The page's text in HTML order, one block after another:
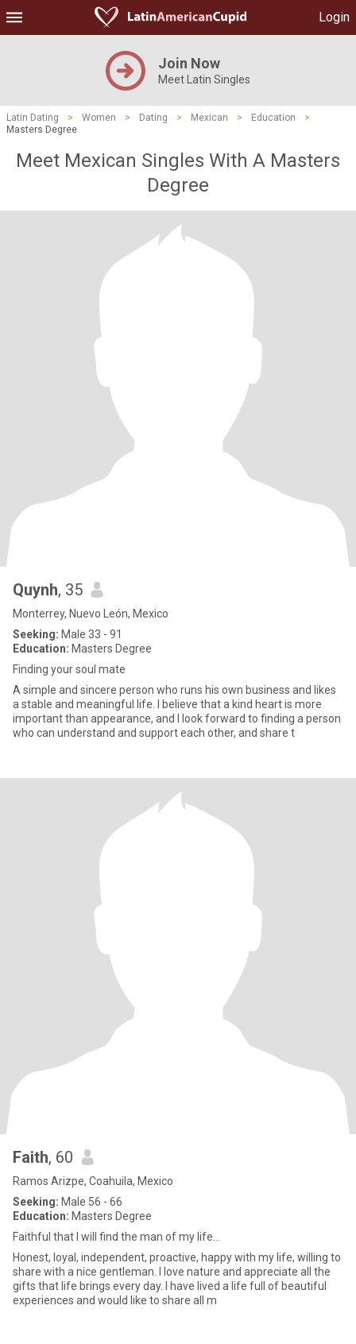
Login
Join Now
Meet Latin Singles
Latin Dating > Women > Dating > Mexican > Education
>
Masters Degree
Meet Mexican Singles With A Masters
Degree
Quynh, 35
Monterrey, Nuevo León, Mexico
Seeking: Male 33 - 91
Education: Masters Degree
Finding your soul mate
A simple and sincere person who runs his own business and likes
a stable and meaningful life. I believe that a kind heart is more
important than appearance, and I look forward to finding a person
who can understand and support each other, and share t
Faith, 60
Ramos Arizpe, Coahuila, Mexico
Seeking: Male 56 - 66
Education: Masters Degree
Faithful that I will find the man of my life…
Honest, loyal, independent, proactive, happy with my life, willing to
share with a nice gentleman. I love nature and appreciate all the
gifts that life brings every day. I have lived a life full of beautiful
experiences and would like to share all m